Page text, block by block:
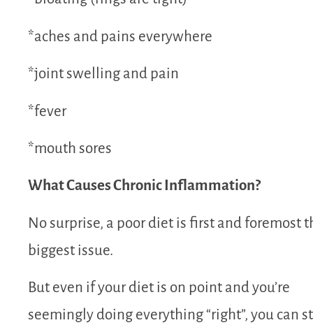
*aches and pains everywhere
*joint swelling and pain
*fever
*mouth sores
What Causes Chronic Inflammation?
No surprise, a poor diet is first and foremost
biggest issue.
But even if your diet is on point and you’re
seemingly doing everything “right”, you can